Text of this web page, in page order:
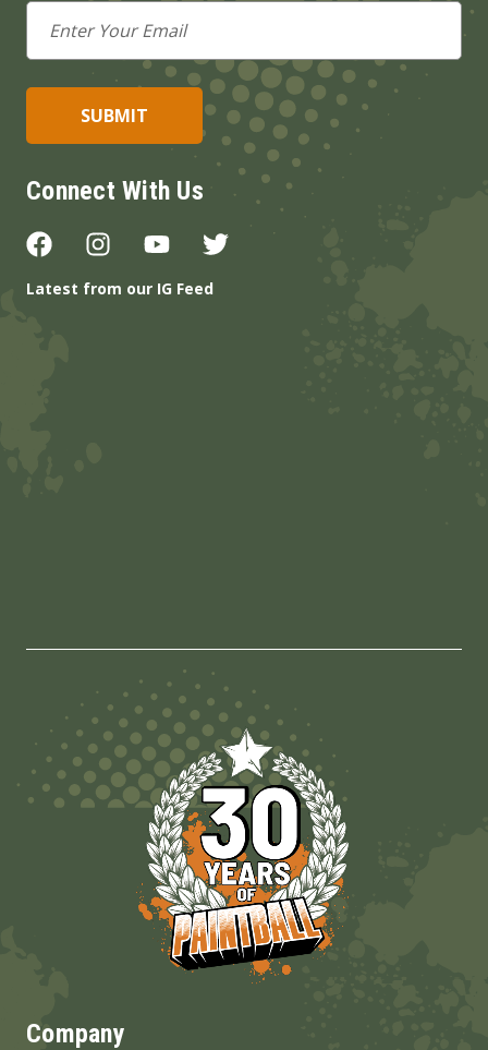
Email
Address
Connect With Us
Latest from our IG Feed
Company